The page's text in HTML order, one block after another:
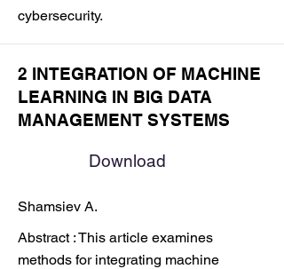
cybersecurity.
2 INTEGRATION OF MACHINE
LEARNING IN BIG DATA
MANAGEMENT SYSTEMS
Download
Shamsiev A.
Abstract : This article examines
methods for integrating machine